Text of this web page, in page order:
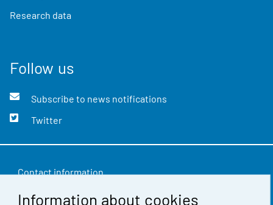
Information about cookies
Research data
Follow us
Subscribe to news notifications
Twitter
Contact information
Feedback